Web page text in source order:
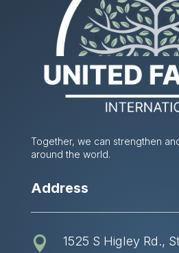
Together, we can strengthen
around the world.
Address

1525 S Higley Rd.,